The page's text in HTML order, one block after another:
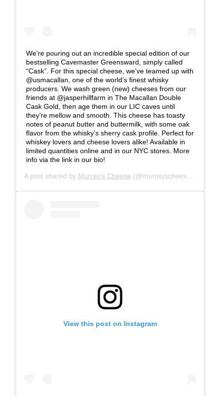
We’re pouring out an incredible special edition of our
bestselling Cavemaster Greensward, simply called
“Cask”. For this special cheese, we’ve teamed up with
@usmacallan, one of the world’s finest whisky
producers. We wash green (new) cheeses from our
friends at @jasperhillfarm in The Macallan Double
Cask Gold, then age them in our LIC caves until
they’re mellow and smooth. This cheese has toasty
notes of peanut butter and buttermilk, with some oak
flavor from the whisky’s sherry cask profile. Perfect for
whiskey lovers and cheese lovers alike! Available in
limited quantities online and in our NYC stores. More
info via the link in our bio!
A post shared by Murray's Cheese (@murrayscheese) on
View this post on Instagram